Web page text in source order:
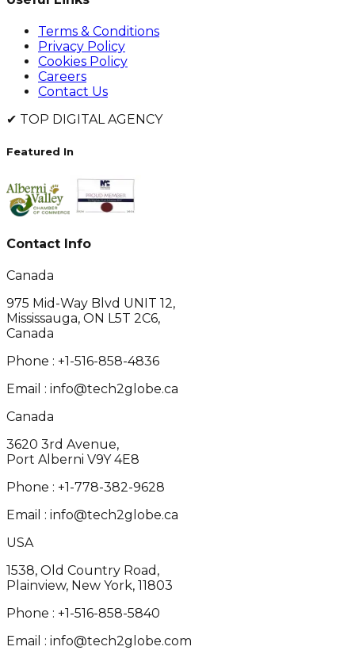
Terms & Conditions
Privacy Policy
Cookies Policy
Careers
Contact Us
✔ TOP DIGITAL AGENCY
Featured In
Contact Info
Canada
975 Mid-Way Blvd UNIT 12,
Mississauga, ON L5T 2C6,
Canada
Phone : +1-516-858-4836
Email : info@tech2globe.ca
Canada
3620 3rd Avenue,
Port Alberni V9Y 4E8
Phone : +1-778-382-9628
Email : info@tech2globe.ca
USA
1538, Old Country Road,
Plainview, New York, 11803
Phone : +1-516-858-5840
Email : info@tech2globe.com